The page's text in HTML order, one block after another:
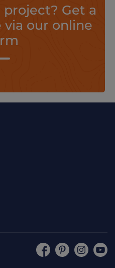
project? Get a
our online